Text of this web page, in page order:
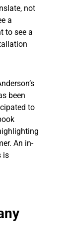
not
a
to see a
been
to
An in-
is